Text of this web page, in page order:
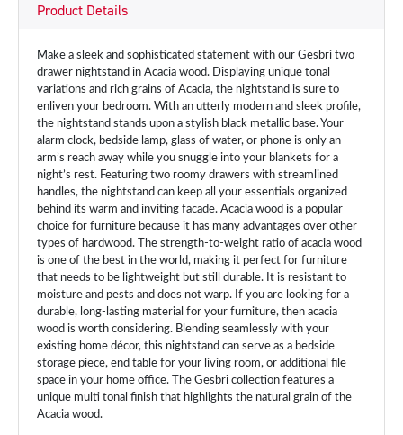
Product Details
Make a sleek and sophisticated statement with our Gesbri two
drawer nightstand in Acacia wood. Displaying unique tonal
variations and rich grains of Acacia, the nightstand is sure to
enliven your bedroom. With an utterly modern and sleek profile,
the nightstand stands upon a stylish black metallic base. Your
alarm clock, bedside lamp, glass of water, or phone is only an
arm’s reach away while you snuggle into your blankets for a
night’s rest. Featuring two roomy drawers with streamlined
handles, the nightstand can keep all your essentials organized
behind its warm and inviting facade. Acacia wood is a popular
choice for furniture because it has many advantages over other
types of hardwood. The strength-to-weight ratio of acacia wood
is one of the best in the world, making it perfect for furniture
that needs to be lightweight but still durable. It is resistant to
moisture and pests and does not warp. If you are looking for a
durable, long-lasting material for your furniture, then acacia
wood is worth considering. Blending seamlessly with your
existing home décor, this nightstand can serve as a bedside
storage piece, end table for your living room, or additional file
space in your home office. The Gesbri collection features a
unique multi tonal finish that highlights the natural grain of the
Acacia wood.